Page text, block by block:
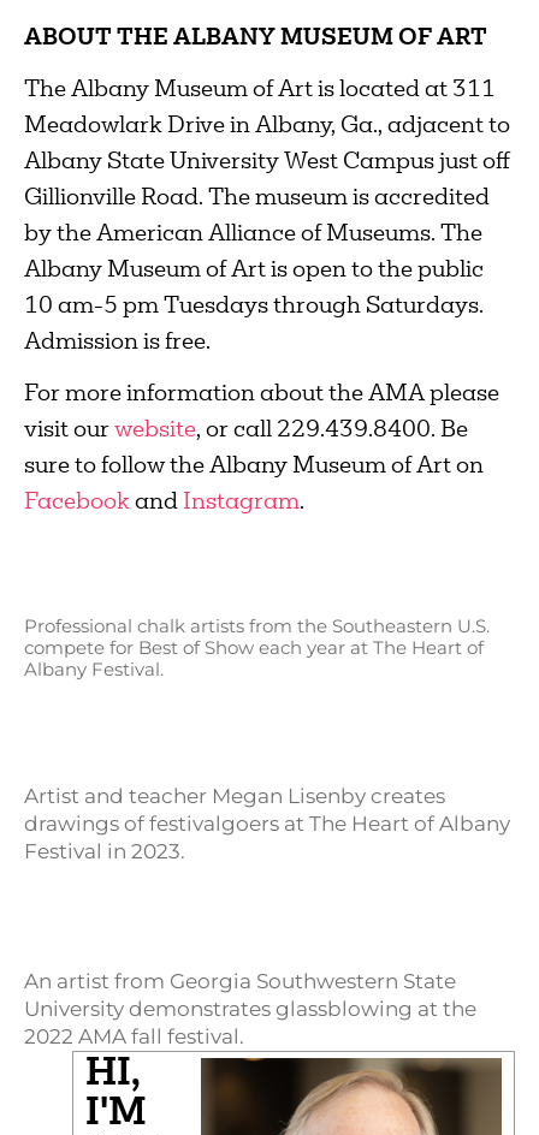
ABOUT THE ALBANY MUSEUM OF ART
The Albany Museum of Art is located at 311
Meadowlark Drive in Albany, Ga., adjacent to
Albany State University West Campus just off
Gillionville Road. The museum is accredited
by the American Alliance of Museums. The
Albany Museum of Art is open to the public
10 am-5 pm Tuesdays through Saturdays.
Admission is free.
For more information about the AMA please
visit our website, or call 229.439.8400. Be
sure to follow the Albany Museum of Art on
Facebook and Instagram.
Professional chalk artists from the Southeastern U.S.
compete for Best of Show each year at The Heart of
Albany Festival.
Artist and teacher Megan Lisenby creates
drawings of festivalgoers at The Heart of Albany
Festival in 2023.
An artist from Georgia Southwestern State
University demonstrates glassblowing at the
2022 AMA fall festival.
HI,
I'M